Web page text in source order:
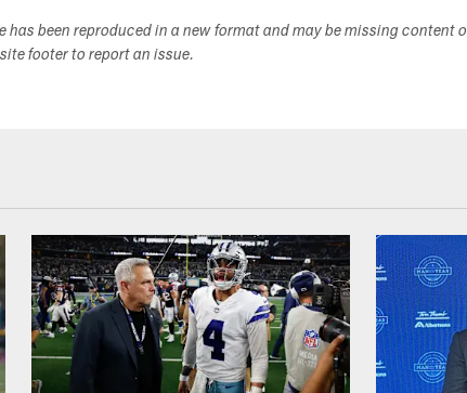
has been reproduced in a new format and may be missing
footer to report an issue.